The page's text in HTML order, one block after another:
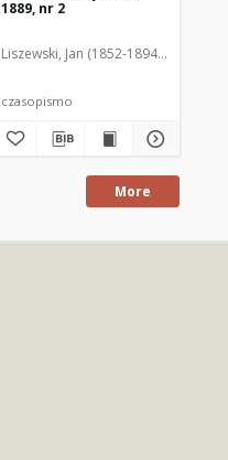
1889, nr 2
Liszewski, Jan (1852-1894). Red.
czasopismo
More